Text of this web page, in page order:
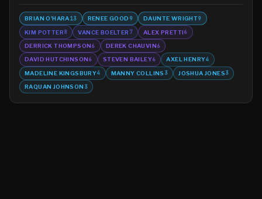
BRIAN O'HARA13 RENEE GOOD 9 DAUNTE WRIGHT9
KIM POTTER8 VANCE BOELTER 7 ALEX PRETTI6
DERRICK THOMPSON6 DEREK CHAUVIN6
DAVID HUTCHINSON6 STEVEN BAILEY6 AXEL HENRY4
MADELINE KINGSBURY4 MANNY COLLINS 3 JOSHUA JONES3
RAQUAN JOHNSON 3